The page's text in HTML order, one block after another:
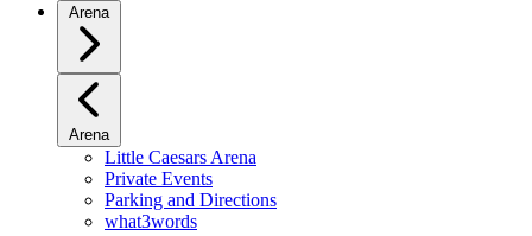
Arena
Arena
Little Caesars Arena
Private Events
Parking and Directions
what3words